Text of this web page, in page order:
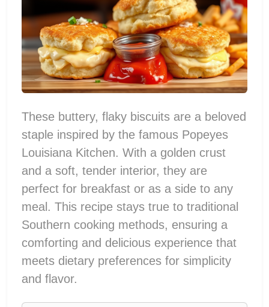
These buttery, flaky biscuits are a beloved
staple inspired by the famous Popeyes
Louisiana Kitchen. With a golden crust
and a soft, tender interior, they are
perfect for breakfast or as a side to any
meal. This recipe stays true to traditional
Southern cooking methods, ensuring a
comforting and delicious experience that
meets dietary preferences for simplicity
and flavor.